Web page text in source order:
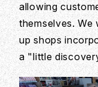
allowing
themselves. We
up shops
a "little